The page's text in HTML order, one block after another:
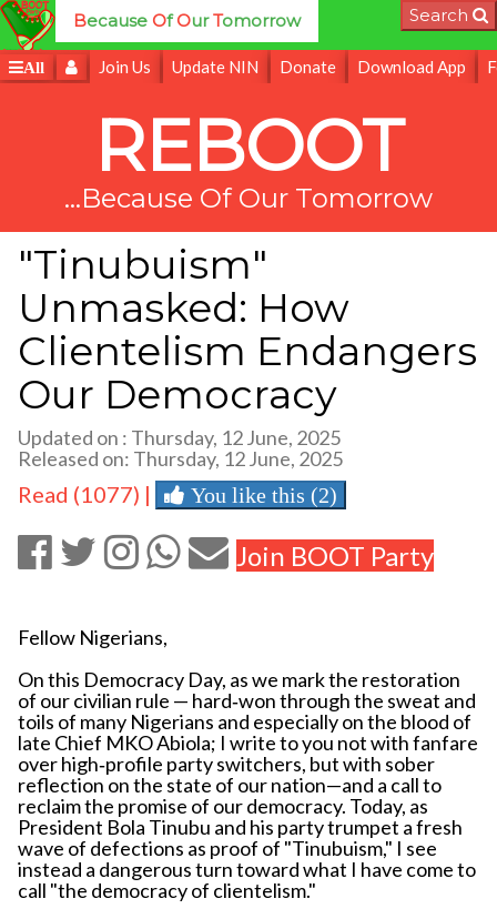
Because OfOurTomorrow Search
All Join Us Update NIN Donate Download App
REBOOT
...Because Of Our Tomorrow
"Tinubuism"
Unmasked: How
Clientelism Endangers
Our Democracy
Updated on : Thursday, 12 June, 2025
Released on: Thursday, 12 June, 2025
Read (1077) | You like this (2)
Join BOOT Party
Fellow Nigerians,
On this Democracy Day, as we mark the restoration
of our civilian rule — hard‐won through the sweat and
toils of many Nigerians and especially on the blood of
late Chief MKO Abiola; I write to you not with fanfare
over high‐profile party switchers, but with sober
reflection on the state of our nation—and a call to
reclaim the promise of our democracy. Today, as
President Bola Tinubu and his party trumpet a fresh
wave of defections as proof of "Tinubuism," I see
instead a dangerous turn toward what I have come to
call "the democracy of clientelism."